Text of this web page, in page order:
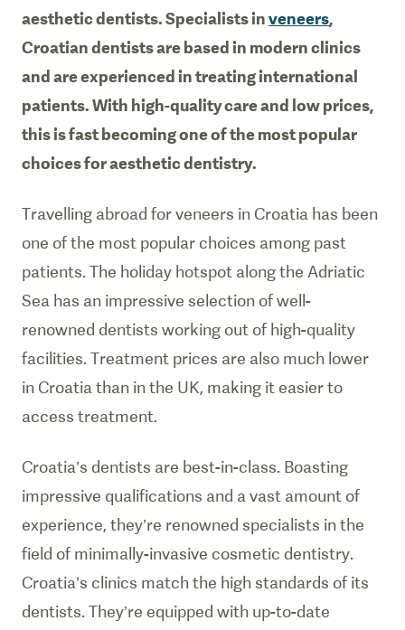
aesthetic dentists. Specialists inveneers,
Croatian dentists are based in modern clinics
and are experienced in treating international
patients. With high-quality care and low prices,
this is fast becoming one of the most popular
choices for aesthetic dentistry.
Travelling abroad for veneers in Croatia has been
one of the most popular choices among past
patients. The holiday hotspot along the Adriatic
Sea has an impressive selection of well-
renowned dentists working out of high-quality
facilities. Treatment prices are also much lower
in Croatia than in the UK, making it easier to
access treatment.
Croatia’s dentists are best-in-class. Boasting
impressive qualifications and a vast amount of
experience, they’re renowned specialists in the
field of minimally-invasive cosmetic dentistry.
Croatia’s clinics match the high standards of its
dentists. They’re equipped with up-to-date